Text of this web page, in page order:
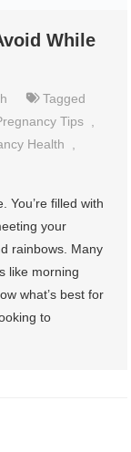
While
Tagged
Tips
Health
You’re filled with
your
rainbows. Many
like morning
what’s best for
to